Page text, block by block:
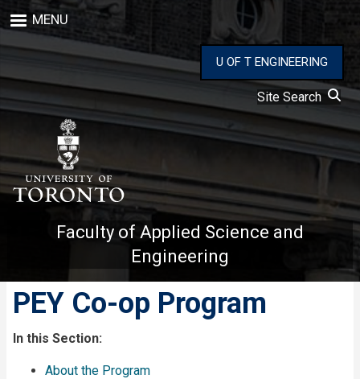
to
main
MENU
U OF T ENGINEERING
Site Search
Faculty of Applied Science and
Engineering
PEY Co-op Program
In this Section:
About the Program